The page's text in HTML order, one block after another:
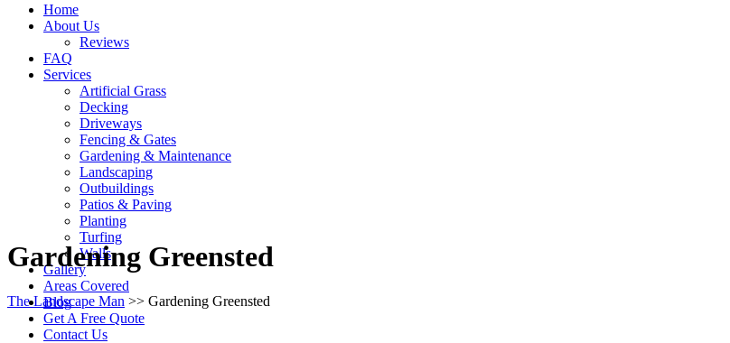
Home
About Us
Reviews
FAQ
Services
Artificial Grass
Decking
Driveways
Fencing & Gates
Gardening & Maintenance
Landscaping
Outbuildings
Patios & Paving
Planting
Turfing
Walls
Gallery
Areas Covered
Blog
Get A Free Quote
Contact Us
Gardening Greensted
The Landscape Man >> Gardening Greensted